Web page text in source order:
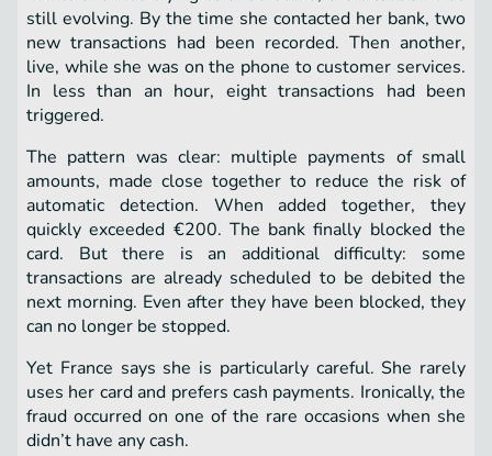
still evolving. By the time she contacted her bank, two
new transactions had been recorded. Then another,
live, while she was on the phone to customer services.
In less than an hour, eight transactions had been
triggered.
The pattern was clear: multiple payments of small
amounts, made close together to reduce the risk of
automatic detection. When added together, they
quickly exceeded €200. The bank finally blocked the
card. But there is an additional difficulty: some
transactions are already scheduled to be debited the
next morning. Even after they have been blocked, they
can no longer be stopped.
Yet France says she is particularly careful. She rarely
uses her card and prefers cash payments. Ironically, the
fraud occurred on one of the rare occasions when she
didn’t have any cash.